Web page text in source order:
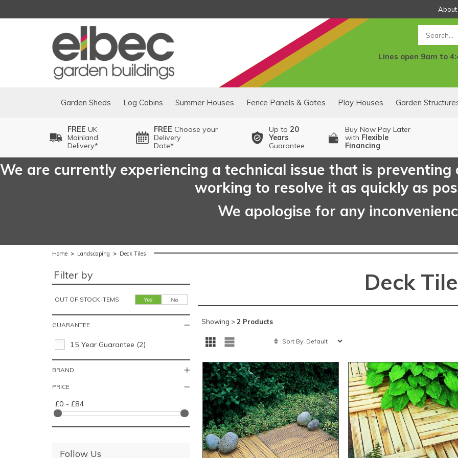
About
Lines open 9am to
Garden Sheds Log Cabins Summer Houses Fence Panels & Gates Play Houses Garden
FREE UK
Mainland
Delivery*
FREE Choose your
Delivery
Date*
Up to 20
Years
Guarantee
Buy Now Pay Later
with Flexible
Financing
We are currently experiencing a technical issue that is
working to resolve it as quickly as
We apologise for any
Home > Landscaping > Deck Tiles
Filter by
OUT OF STOCK ITEMS
GUARANTEE
15 Year Guarantee (2)
BRAND
PRICE
£0 - £84
Follow Us
Deck
Showing >2 Products